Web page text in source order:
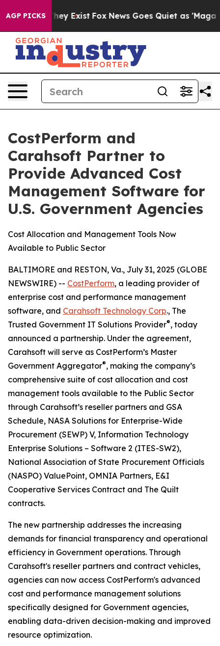
AGP PICKSThey Exist Fox News Goes Quiet as 'Maga
CostPerform and
Carahsoft Partner to
Provide Advanced Cost
Management Software for
U.S. Government Agencies
Cost Allocation and Management Tools Now
Available to Public Sector
BALTIMORE and RESTON, Va., July 31, 2025 (GLOBE
NEWSWIRE) -- CostPerform, a leading provider of
enterprise cost and performance management
software, and Carahsoft Technology Corp., The
Trusted Government IT Solutions Provider®, today
announced a partnership. Under the agreement,
Carahsoft will serve as CostPerform’s Master
Government Aggregator®, making the company’s
comprehensive suite of cost allocation and cost
management tools available to the Public Sector
through Carahsoft’s reseller partners and GSA
Schedule, NASA Solutions for Enterprise-Wide
Procurement (SEWP) V, Information Technology
Enterprise Solutions – Software 2 (ITES-SW2),
National Association of State Procurement Officials
(NASPO) ValuePoint, OMNIA Partners, E&I
Cooperative Services Contract and The Quilt
contracts.
The new partnership addresses the increasing
demands for financial transparency and operational
efficiency in Government operations. Through
Carahsoft's reseller partners and contract vehicles,
agencies can now access CostPerform's advanced
cost and performance management solutions
specifically designed for Government agencies,
enabling data-driven decision-making and improved
resource optimization.